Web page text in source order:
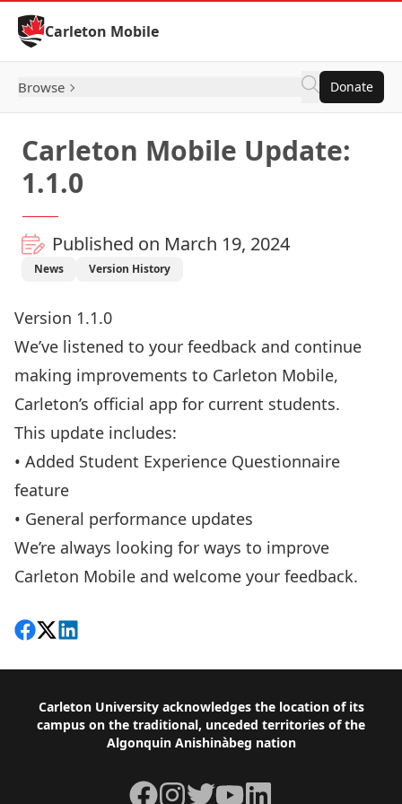
Skip to Content
Carleton Mobile
Browse Donate
Carleton Mobile Update:
1.1.0
Published on March 19, 2024
News Version History
Version 1.1.0
We’ve listened to your feedback and continue
making improvements to Carleton Mobile,
Carleton’s official app for current students.
This update includes:
• Added Student Experience Questionnaire
feature
• General performance updates
We’re always looking for ways to improve
Carleton Mobile and welcome your feedback.
Share on Facebook
Follow on X
View on LinkedIn
Footer
Carleton University acknowledges the location of its
campus on the traditional, unceded territories of the
Algonquin Anishinàbeg nation
Facebook
Instagram
TwitterYouTubeLinkedIn